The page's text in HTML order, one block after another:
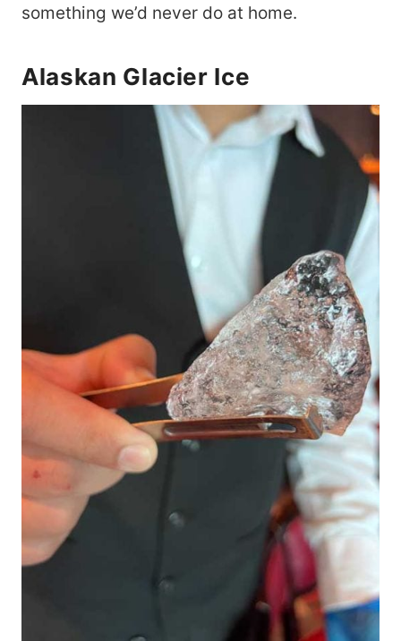
something we’d never do at home.
Alaskan Glacier Ice